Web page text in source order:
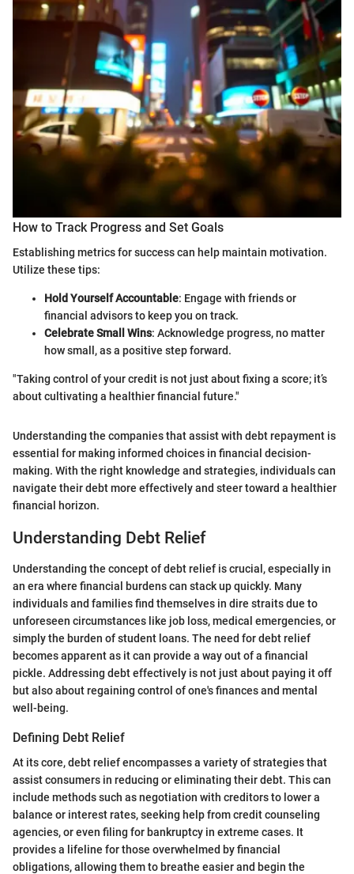
How to Track Progress and Set Goals
Establishing metrics for success can help maintain motivation.
Utilize these tips:
Hold Yourself Accountable: Engage with friends or
financial advisors to keep you on track.
Celebrate Small Wins: Acknowledge progress, no matter
how small, as a positive step forward.
"Taking control of your credit is not just about fixing a score; it’s
about cultivating a healthier financial future."
Understanding the companies that assist with debt repayment is
essential for making informed choices in financial decision-
making. With the right knowledge and strategies, individuals can
navigate their debt more effectively and steer toward a healthier
financial horizon.
Understanding Debt Relief
Understanding the concept of debt relief is crucial, especially in
an era where financial burdens can stack up quickly. Many
individuals and families find themselves in dire straits due to
unforeseen circumstances like job loss, medical emergencies, or
simply the burden of student loans. The need for debt relief
becomes apparent as it can provide a way out of a financial
pickle. Addressing debt effectively is not just about paying it off
but also about regaining control of one's finances and mental
well-being.
Defining Debt Relief
At its core, debt relief encompasses a variety of strategies that
assist consumers in reducing or eliminating their debt. This can
include methods such as negotiation with creditors to lower a
balance or interest rates, seeking help from credit counseling
agencies, or even filing for bankruptcy in extreme cases. It
provides a lifeline for those overwhelmed by financial
obligations, allowing them to breathe easier and begin the